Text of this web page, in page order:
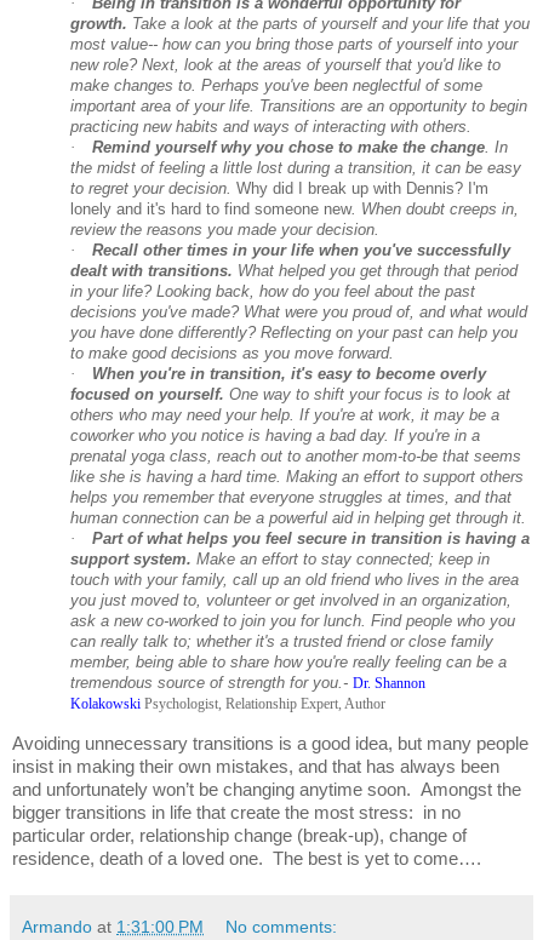
growth. Take a look at the parts of yourself and your life that you
most value-- how can you bring those parts of yourself into your
new role? Next, look at the areas of yourself that you'd like to
make changes to. Perhaps you've been neglectful of some
important area of your life. Transitions are an opportunity to begin
practicing new habits and ways of interacting with others.
·
Remind yourself why you chose to make the change . In
the midst of feeling a little lost during a transition, it can be easy
to regret your decision. Why did I break up with Dennis? I'm
lonely and it's hard to find someone new. When doubt creeps in,
review the reasons you made your decision.
·
Recall other times in your life when you've successfully
dealt with transitions. What helped you get through that period
in your life? Looking back, how do you feel about the past
decisions you've made? What were you proud of, and what would
you have done differently? Reflecting on your past can help you
to make good decisions as you move forward.
·
When you're in transition, it's easy to become overly
focused on yourself. One way to shift your focus is to look at
others who may need your help. If you're at work, it may be a
coworker who you notice is having a bad day. If you're in a
prenatal yoga class, reach out to another mom-to-be that seems
like she is having a hard time. Making an effort to support others
helps you remember that everyone struggles at times, and that
human connection can be a powerful aid in helping get through it.
·
Part of what helps you feel secure in transition is having a
support system. Make an effort to stay connected; keep in
touch with your family, call up an old friend who lives in the area
you just moved to, volunteer or get involved in an organization,
ask a new co-worked to join you for lunch. Find people who you
can really talk to; whether it's a trusted friend or close family
member, being able to share how you're really feeling can be a
tremendous source of strength for you.- Dr. Shannon
Kolakowski Psychologist, Relationship Expert, Author
Avoiding unnecessary transitions is a good idea, but many people
insist in making their own mistakes, and that has always been
and unfortunately won’t be changing anytime soon. Amongst the
bigger transitions in life that create the most stress: in no
particular order, relationship change (break-up), change of
residence, death of a loved one. The best is yet to come….
Armando at 1:31:00 PM No comments: